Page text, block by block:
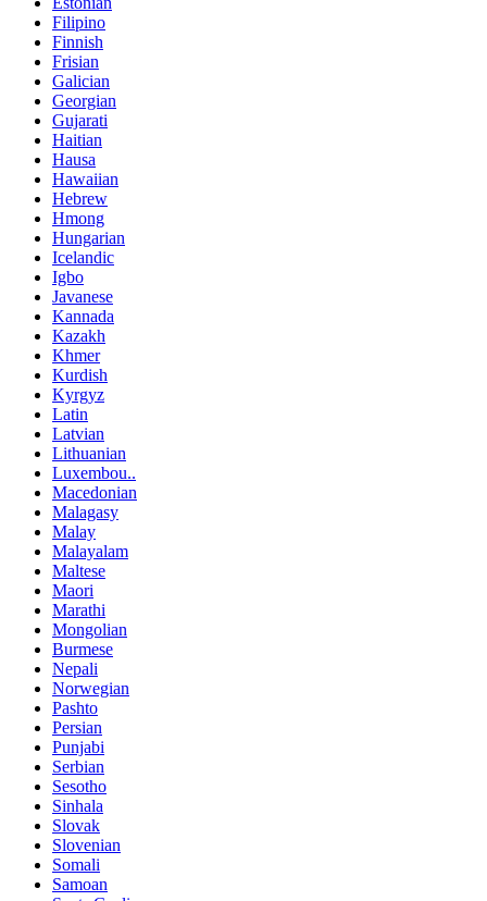
Filipino
Finnish
Frisian
Galician
Georgian
Gujarati
Haitian
Hausa
Hawaiian
Hebrew
Hmong
Hungarian
Icelandic
Igbo
Javanese
Kannada
Kazakh
Khmer
Kurdish
Kyrgyz
Latin
Latvian
Lithuanian
Luxembou..
Macedonian
Malagasy
Malay
Malayalam
Maltese
Maori
Marathi
Mongolian
Burmese
Nepali
Norwegian
Pashto
Persian
Punjabi
Serbian
Sesotho
Sinhala
Slovak
Slovenian
Somali
Samoan